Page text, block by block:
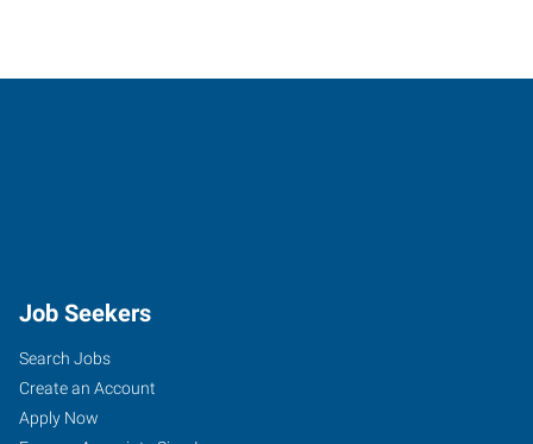
Job Seekers
Search Jobs
Create an Account
Apply Now